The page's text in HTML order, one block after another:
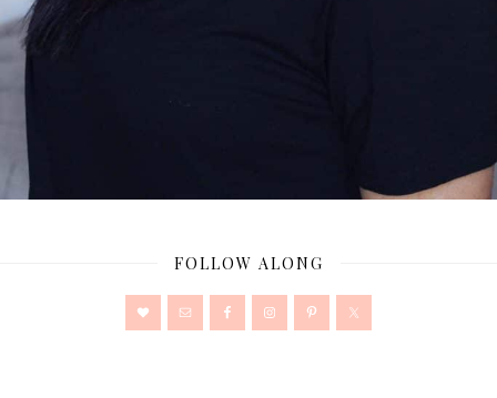
FOLLOW ALONG